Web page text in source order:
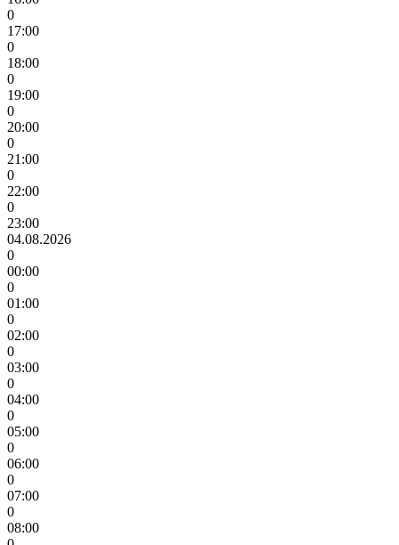
0
17:00
0
18:00
0
19:00
0
20:00
0
21:00
0
22:00
0
23:00
04.08.2026
0
00:00
0
01:00
0
02:00
0
03:00
0
04:00
0
05:00
0
06:00
0
07:00
0
08:00